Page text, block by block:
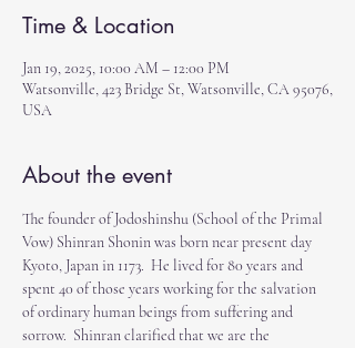
Time & Location
Jan 19, 2025, 10:00 AM – 12:00 PM
Watsonville, 423 Bridge St, Watsonville, CA 95076,
USA
About the event
The founder of Jodoshinshu (School of the Primal
Vow) Shinran Shonin was born near present day
Kyoto, Japan in 1173.  He lived for 80 years and
spent 40 of those years working for the salvation
of ordinary human beings from suffering and
sorrow.  Shinran clarified that we are the